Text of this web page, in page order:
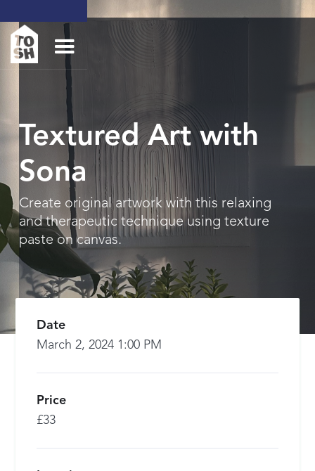
Textured Art with
Sona
Create original artwork with this relaxing
and therapeutic technique using texture
paste on canvas.
Date
March 2, 2024 1:00 PM
Price
£33